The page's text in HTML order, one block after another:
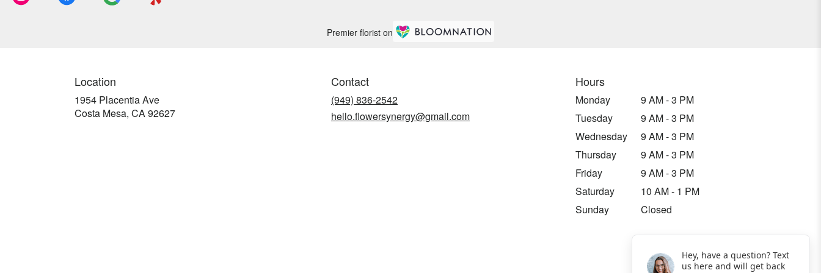
Premier florist on
Location
1954 Placentia Ave
Costa Mesa, CA 92627(link
Contact
(949) 836-2542
hello.flowersynergy@gmail.com
Hours
Monday
9 AM - 3 PM
Tuesday
9 AM - 3 PM
Wednesday
9 AM - 3 PM
Thursday
9 AM - 3 PM
Friday
9 AM - 3 PM
Saturday
10 AM - 1 PM
Sunday
Closed
Hey, have a question? Text
us here and will get back